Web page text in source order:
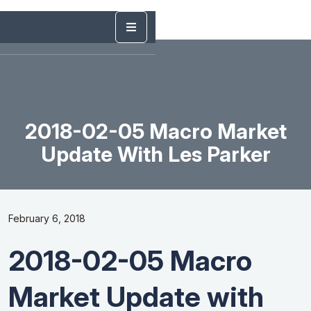
2018-02-05 Macro Market
Update With Les Parker
February 6, 2018
2018-02-05 Macro
Market Update with